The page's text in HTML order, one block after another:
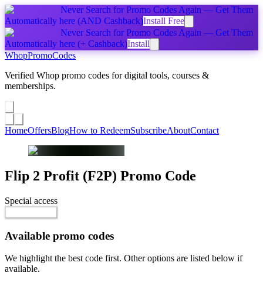
Never Search for Promo Codes Again — Get Them
Automatically here (AND Cashback)Install Free
Never Search for Promo Codes Again — Get Them
Automatically here (+ Cashback)Install
WhopPromoCodes
Verified Whop promo codes for digital tools, courses &
memberships.
HomeOffersBlogHow to RedeemSubscribeAboutContact
Flip 2 Profit (F2P) Promo Code
Special access
Available promo codes
We highlight the best code first. Other options are listed below if
available.